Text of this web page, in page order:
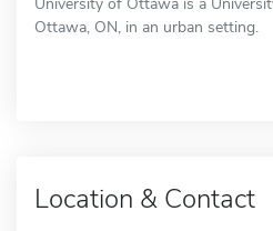
Ottawa, ON, in an urban setting.
Location & Contact